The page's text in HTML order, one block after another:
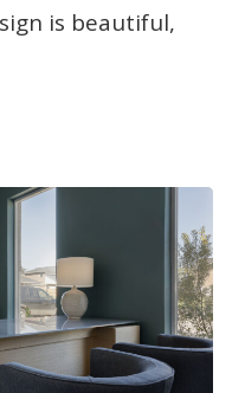
is beautiful,